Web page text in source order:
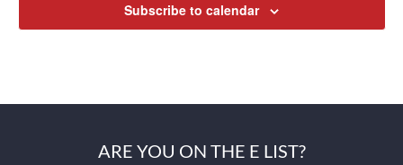
Subscribe to calendar
ARE YOU ON THE E LIST?